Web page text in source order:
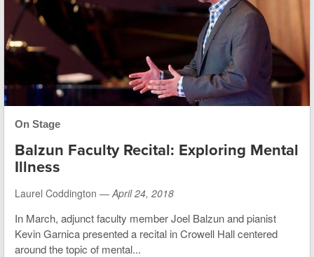
On Stage
Balzun Faculty Recital: Exploring Mental
Illness
Laurel Coddington — April 24, 2018
In March, adjunct faculty member Joel Balzun and pianist
Kevin Garnica presented a recital in Crowell Hall centered
around the topic of mental...